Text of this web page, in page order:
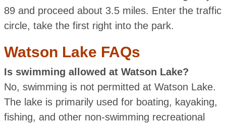
89 and proceed about 3.5 miles. Enter the traffic
circle, take the first right into the park.
Watson Lake FAQs
Is swimming allowed at Watson Lake?
No, swimming is not permitted at Watson Lake.
The lake is primarily used for boating, kayaking,
fishing, and other non-swimming recreational